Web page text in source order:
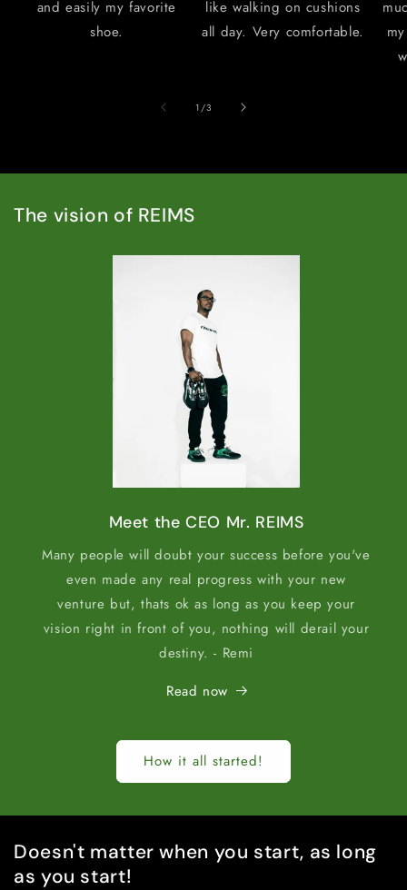
and easily my favorite
shoe.
like walking on cushions
all day. Very comfortable.
1 /of
3
The vision of REIMS
Meet the CEO Mr. REIMS
Many people will doubt your success before you've
even made any real progress with your new
venture but, thats ok as long as you keep your
vision right in front of you, nothing will derail your
destiny. - Remi
Read now
How it all started!
Doesn't matter when you start, as long
as you start!